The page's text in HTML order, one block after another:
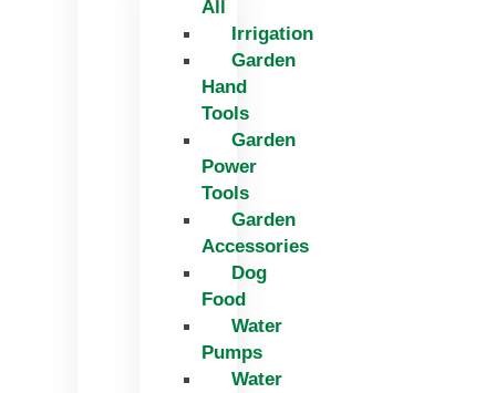
All
Irrigation
Garden
Hand
Tools
Garden
Power
Tools
Garden
Accessories
Dog
Food
Water
Pumps
Water